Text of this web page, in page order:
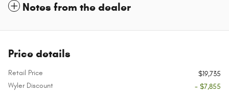
Notes from the dealer
Price details
Retail Price
$19,735
Wyler Discount
- $7,855